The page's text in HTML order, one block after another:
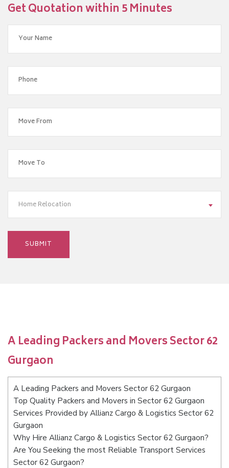
Get Quotation within 5 Minutes
Home Relocation
A Leading Packers and Movers Sector 62
Gurgaon
A Leading Packers and Movers Sector 62 Gurgaon
Top Quality Packers and Movers in Sector 62 Gurgaon
Services Provided by Allianz Cargo & Logistics Sector 62
Gurgaon
Why Hire Allianz Cargo & Logistics Sector 62 Gurgaon?
Are You Seeking the most Reliable Transport Services
Sector 62 Gurgaon?